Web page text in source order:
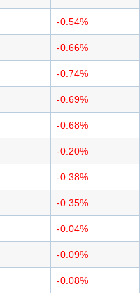
-0.54%
-0.66%
-0.74%
-0.69%
-0.68%
-0.20%
-0.38%
-0.35%
-0.04%
-0.09%
-0.08%